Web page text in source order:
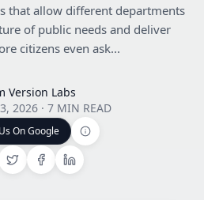
that allow different departments
of public needs and deliver
citizens even ask...
Version Labs
2026 · 7 MIN READ
On Google
On Google